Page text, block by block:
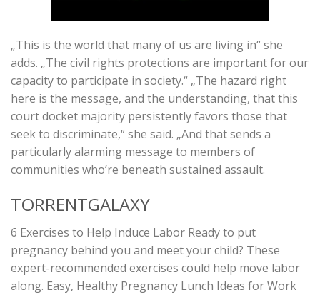
„This is the world that many of us are living in“ she
adds. „The civil rights protections are important for our
capacity to participate in society.“ „The hazard right
here is the message, and the understanding, that this
court docket majority persistently favors those that
seek to discriminate,“ she said. „And that sends a
particularly alarming message to members of
communities who’re beneath sustained assault.
TORRENTGALAXY
6 Exercises to Help Induce Labor Ready to put
pregnancy behind you and meet your child? These
expert-recommended exercises could help move labor
along. Easy, Healthy Pregnancy Lunch Ideas for Work